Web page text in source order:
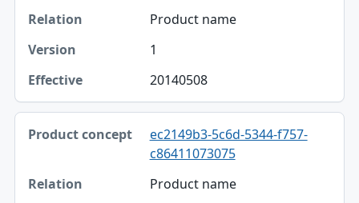
Product name
1
20140508
ec2149b3-5c6d-5344-f757-
c86411073075
Product name